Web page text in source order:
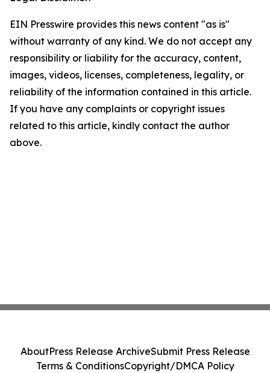
EIN Presswire provides this news content "as is"
without warranty of any kind. We do not accept any
responsibility or liability for the accuracy, content,
images, videos, licenses, completeness, legality, or
reliability of the information contained in this article.
If you have any complaints or copyright issues
related to this article, kindly contact the author
above.
AboutPress Release ArchiveSubmit Press Release
Terms & ConditionsCopyright/DMCA Policy